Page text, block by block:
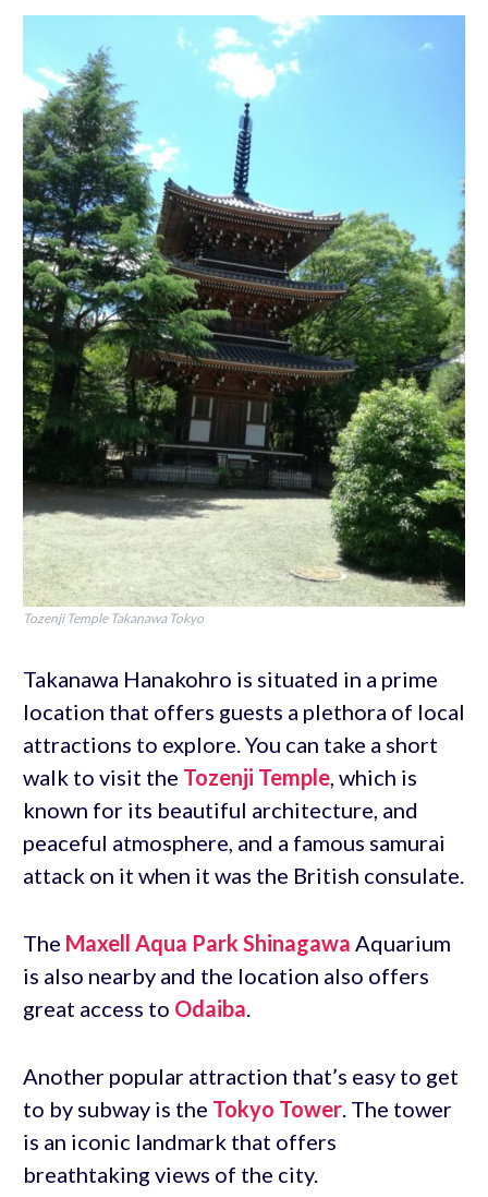
Tozenji Temple Takanawa Tokyo
Takanawa Hanakohro is situated in a prime
location that offers guests a plethora of local
attractions to explore. You can take a short
walk to visit the Tozenji Temple, which is
known for its beautiful architecture, and
peaceful atmosphere, and a famous samurai
attack on it when it was the British consulate.
The Maxell Aqua Park Shinagawa Aquarium
is also nearby and the location also offers
great access to Odaiba.
Another popular attraction that’s easy to get
to by subway is the Tokyo Tower. The tower
is an iconic landmark that offers
breathtaking views of the city.